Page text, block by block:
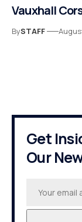
Vauxhall
BySTAFF
Get
Our